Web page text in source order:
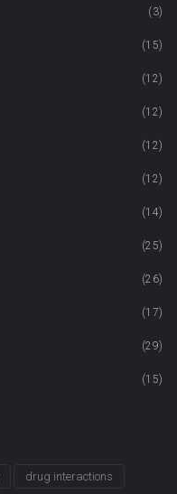
(3)
(15)
(12)
(12)
(12)
(12)
(14)
(25)
(26)
(17)
(29)
(15)
drug interactions